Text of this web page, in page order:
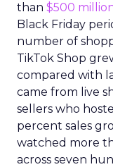
than $500
Black Friday
number of
TikTok Shop
compared with
came from live
sellers who
percent sales
watched more
across seven